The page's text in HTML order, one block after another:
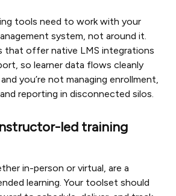
tools need to work with your
system, not around it.
that offer native LMS integrations
so learner data flows cleanly
you’re not managing enrollment,
reporting in disconnected silos.
led training
in-person or virtual, are a
learning. Your toolset should